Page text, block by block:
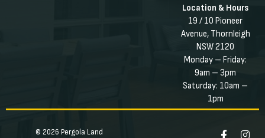
Location & Hours
19 / 10 Pioneer
Avenue, Thornleigh
NSW 2120
Monday – Friday:
9am – 3pm
Saturday: 10am –
1pm
© 2026 Pergola Land